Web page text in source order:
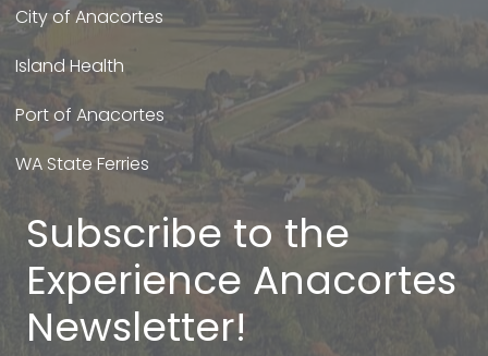
City of Anacortes
Island Health
Port of Anacortes
WA State Ferries
Subscribe to the
Experience Anacortes
Newsletter!